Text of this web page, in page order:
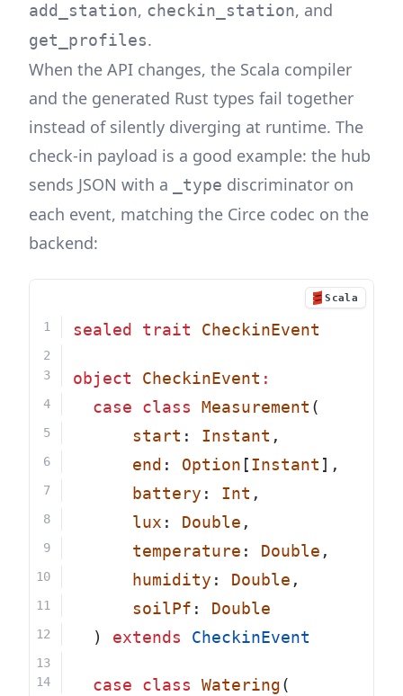
add_station, checkin_station, and
get_profiles.
When the API changes, the Scala compiler
and the generated Rust types fail together
instead of silently diverging at runtime. The
check-in payload is a good example: the hub
sends JSON with a
_type discriminator on
each event, matching the Circe codec on the
backend:
Scala
sealed trait CheckinEvent
object CheckinEvent :
case
class Measurement (
start : Instant ,
end : Option [Instant ],
battery : Int ,
lux : Double ,
temperature : Double ,
humidity : Double ,
soilPf : Double
  )
extends CheckinEvent
case class Watering(